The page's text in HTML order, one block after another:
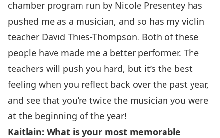
chamber program run by Nicole Presentey has
pushed me as a musician, and so has my violin
teacher David Thies-Thompson. Both of these
people have made me a better performer. The
teachers will push you hard, but it’s the best
feeling when you reflect back over the past year,
and see that you’re twice the musician you were
at the beginning of the year!
Kaitlain: What is your most memorable